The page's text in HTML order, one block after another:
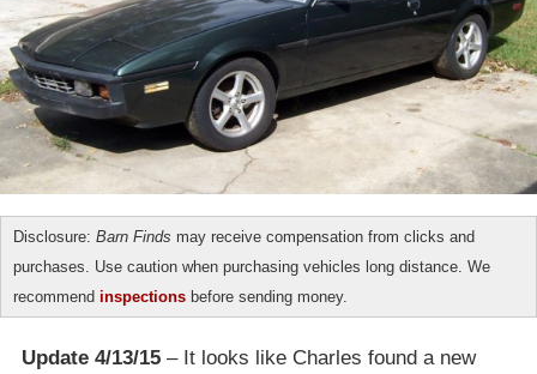
Disclosure: Barn Finds may receive compensation from clicks and
purchases. Use caution when purchasing vehicles long distance. We
recommend inspections before sending money.
Update 4/13/15 – It looks like Charles found a new